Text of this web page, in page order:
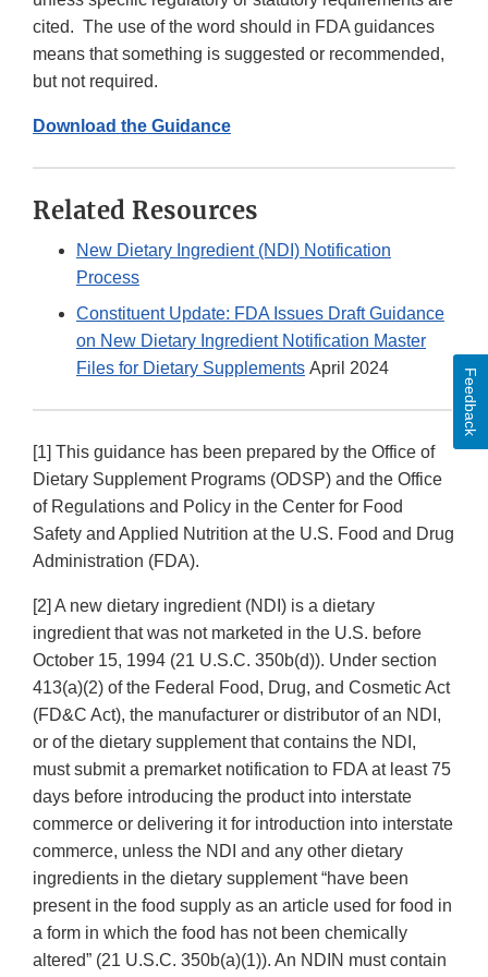
cited. The use of the word should in FDA guidances
means that something is suggested or recommended,
but not required.
Download the Guidance
Related Resources
New Dietary Ingredient (NDI) Notification
Process
Constituent Update: FDA Issues Draft Guidance
on New Dietary Ingredient Notification Master
Files for Dietary Supplements April 2024
[1] This guidance has been prepared by the Office of
Dietary Supplement Programs (ODSP) and the Office
of Regulations and Policy in the Center for Food
Safety and Applied Nutrition at the U.S. Food and Drug
Administration (FDA).
[2] A new dietary ingredient (NDI) is a dietary
ingredient that was not marketed in the U.S. before
October 15, 1994 (21 U.S.C. 350b(d)). Under section
413(a)(2) of the Federal Food, Drug, and Cosmetic Act
(FD&C Act), the manufacturer or distributor of an NDI,
or of the dietary supplement that contains the NDI,
must submit a premarket notification to FDA at least 75
days before introducing the product into interstate
commerce or delivering it for introduction into interstate
commerce, unless the NDI and any other dietary
ingredients in the dietary supplement “have been
present in the food supply as an article used for food in
a form in which the food has not been chemically
altered” (21 U.S.C. 350b(a)(1)). An NDIN must contain
Feedback